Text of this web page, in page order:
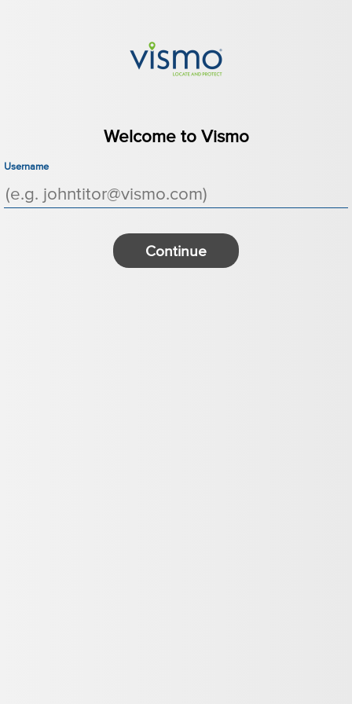
Welcome to Vismo
Username
Continue